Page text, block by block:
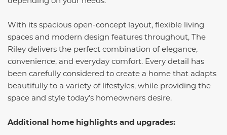
With its spacious open-concept layout, flexible living
spaces and modern design features throughout, The
Riley delivers the perfect combination of elegance,
convenience, and everyday comfort. Every detail has
been carefully considered to create a home that adapts
beautifully to a variety of lifestyles, while providing the
space and style today’s homeowners desire.
Additional home highlights and upgrades: